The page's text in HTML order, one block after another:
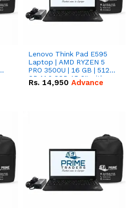
Lenovo Think Pad E595
Laptop | AMD RYZEN 5
PRO 3500U | 16 GB | 512
GB M.2 SSD 15.6'' with
Radeon RX Vega 8
Rs. 14,950 Advance